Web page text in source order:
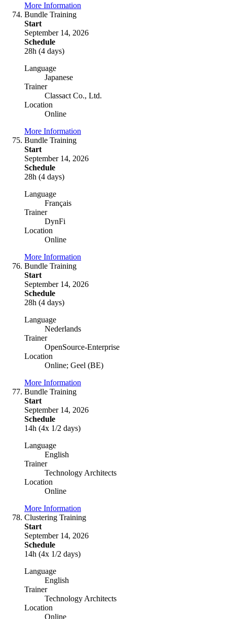
More Information
Bundle Training
Start
September 14, 2026
Schedule
28h (4 days)
Language
Japanese
Trainer
Classact Co., Ltd.
Location
Online
More Information
Bundle Training
Start
September 14, 2026
Schedule
28h (4 days)
Language
Français
Trainer
DynFi
Location
Online
More Information
Bundle Training
Start
September 14, 2026
Schedule
28h (4 days)
Language
Nederlands
Trainer
OpenSource-Enterprise
Location
Online; Geel (BE)
More Information
Bundle Training
Start
September 14, 2026
Schedule
14h (4x 1/2 days)
Language
English
Trainer
Technology Architects
Location
Online
More Information
Clustering Training
Start
September 14, 2026
Schedule
14h (4x 1/2 days)
Language
English
Trainer
Technology Architects
Location
Online